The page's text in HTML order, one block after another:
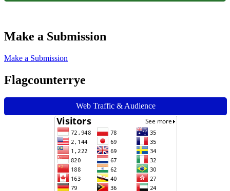
Make a Submission
Make a Submission
Flagcounterrye
Web Traffic & Audience